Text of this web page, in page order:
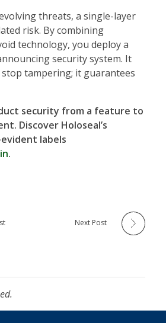
threats, a single-layer
risk. By combining
technology, you deploy a
security system. It
tampering; it guarantees
security from a feature to
Discover Holoseal’s
labels
.
Next Post